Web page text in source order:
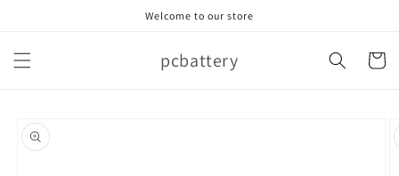
Welcome to our store
pcbattery Cart
product
information